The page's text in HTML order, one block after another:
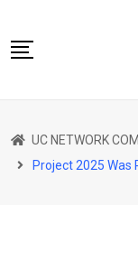
to
content
CITIZENS
UC NETWORK
Project 2025 Was